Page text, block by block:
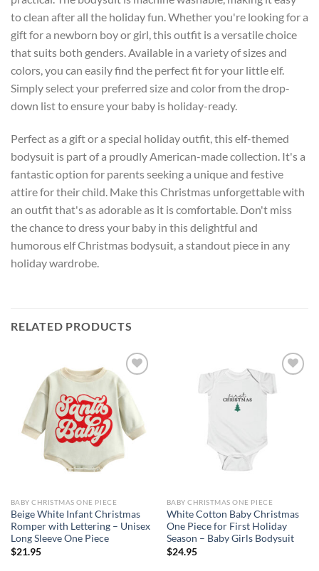
to clean after all the holiday fun. Whether you're looking for a
gift for a newborn boy or girl, this outfit is a versatile choice
that suits both genders. Available in a variety of sizes and
colors, you can easily find the perfect fit for your little elf.
Simply select your preferred size and color from the drop-
down list to ensure your baby is holiday-ready.
Perfect as a gift or a special holiday outfit, this elf-themed
bodysuit is part of a proudly American-made collection. It's a
fantastic option for parents seeking a unique and festive
attire for their child. Make this Christmas unforgettable with
an outfit that's as adorable as it is comfortable. Don't miss
the chance to dress your baby in this delightful and
humorous elf Christmas bodysuit, a standout piece in any
holiday wardrobe.
RELATED PRODUCTS
Add to
wishlist
BABY CHRISTMAS ONE PIECE
Beige White Infant Christmas
Romper with Lettering – Unisex
Long Sleeve One Piece
$21.95
wishlist
BABY CHRISTMAS ONE PIECE
White Cotton Baby Christmas
One Piece for First Holiday
Season – Baby Girls Bodysuit
$24.95